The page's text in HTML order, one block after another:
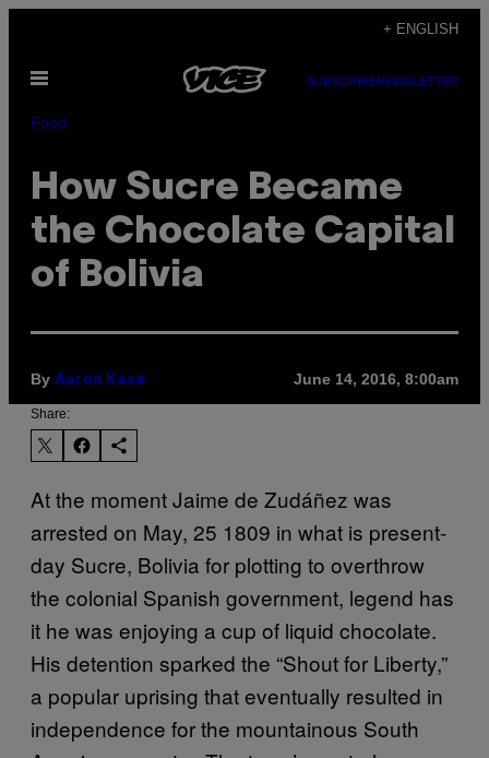
content
+ ENGLISH
Open
SUBSCRIBENEWSLETTER
Food
How Sucre Became
the Chocolate Capital
of Bolivia
By Aaron Kase June 14, 2016, 8:00am
Share:
At the moment Jaime de Zudáñez was
arrested on May, 25 1809 in what is present-
day Sucre, Bolivia for plotting to overthrow
the colonial Spanish government, legend has
it he was enjoying a cup of liquid chocolate.
His detention sparked the “Shout for Liberty,”
a popular uprising that eventually resulted in
independence for the mountainous South